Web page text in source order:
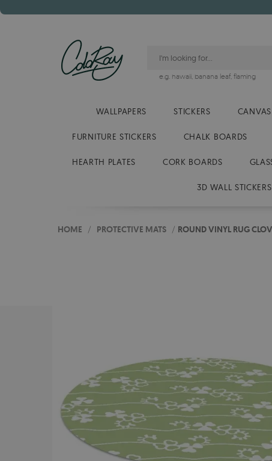
e.g. hawaii, banana leaf, flaming
WALLPAPERS STICKERS
FURNITURE STICKERS CHALK BOARDS
HEARTH PLATES CORK BOARDS
3D WALL STICKERS
HOME / PROTECTIVE MATS / ROUND VINYL RUG